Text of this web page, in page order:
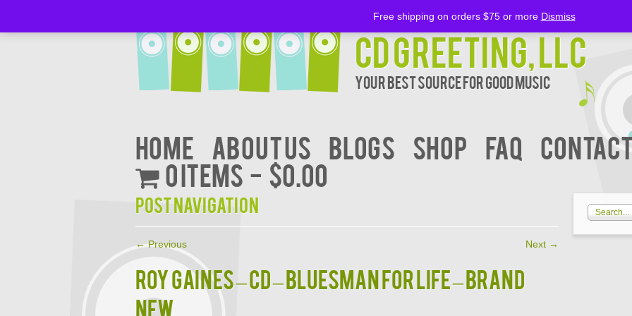
CD Greeting, LLC
Your Best Source for Good music
Home About Us BLOGS Shop FAQ
0 items
$0.00
Post navigation
←Previous Next →
ROY GAINES – CD – Bluesman For Life – BRAND
NEW
Free shipping on orders $75 or more Dismiss